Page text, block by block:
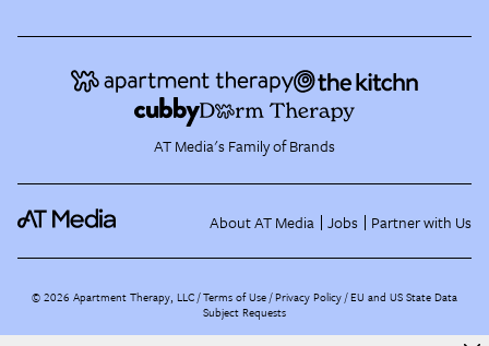
AT Media's Family of Brands
About AT Media Jobs Partner with Us
©2026 Apartment Therapy, LLC /Terms of Use Privacy Policy EU and US State Data
Subject Requests